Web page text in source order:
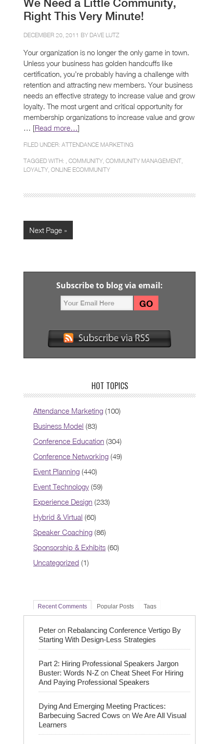
We Need a Little Community,
Right This Very Minute!
DECEMBER 20, 2011 BY DAVE LUTZ
Your organization is no longer the only game in town.
Unless your business has golden handcuffs like
certification, you’re probably having a challenge with
retention and attracting new members. Your business
needs an effective strategy to increase value and grow
loyalty. The most urgent and critical opportunity for
membership organizations to increase value and grow
… [Read more…]
FILED UNDER: ATTENDANCE MARKETING
TAGGED WITH: , COMMUNITY COMMUNITY MANAGEMENT
LOYALTY ONLINE ECOMMUNITY
Next Page »
Subscribe to blog via email:
HOT TOPICS
Attendance Marketing (100)
Business Model (83)
Conference Education (304)
Conference Networking (49)
Event Planning (440)
Event Technology (59)
Experience Design (233)
Hybrid & Virtual (60)
Speaker Coaching (86)
Sponsorship & Exhibits (60)
Uncategorized (1)
Recent Comments Popular Posts Tags
Peter on Rebalancing Conference Vertigo By
Starting With Design-Less Strategies
Part 2: Hiring Professional Speakers Jargon
Buster: Words N-Z on Cheat Sheet For Hiring
And Paying Professional Speakers
Dying And Emerging Meeting Practices:
Barbecuing Sacred Cows on We Are All Visual
Learners